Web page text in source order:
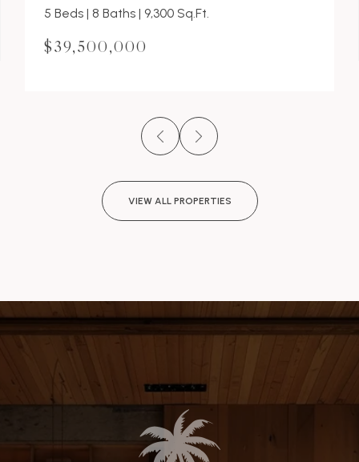
5 Beds | 8 Baths | 9,300 Sq.Ft.
$39,500,000
VIEW ALL PROPERTIES